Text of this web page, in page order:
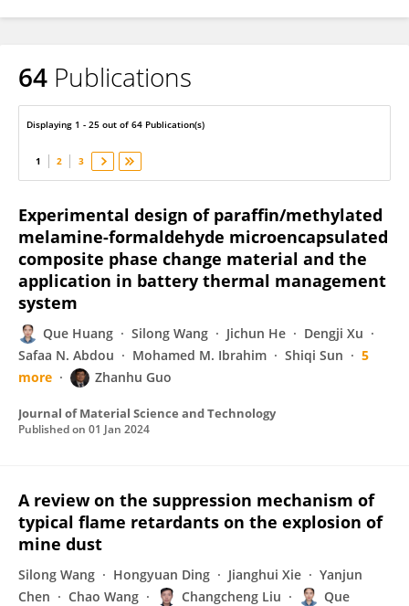
Que Huang
64 Publications
Displaying 1 - 25 out of 64 Publication(s)
1 2 3
Experimental design of paraffin/methylated
melamine-formaldehyde microencapsulated
composite phase change material and the
application in battery thermal management
system
Que Huang Silong Wang Jichun He
Dengji Xu
Safaa N. Abdou
Mohamed M. Ibrahim Shiqi Sun
5
more
Zhanhu Guo
Journal of Material Science and Technology
Published on 01 Jan 2024
A review on the suppression mechanism of
typical flame retardants on the explosion of
mine dust
Silong Wang Hongyuan Ding Jianghui Xie
Yanjun
Chen
Chao Wang Changcheng Liu
Que